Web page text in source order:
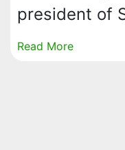
president of
Read More